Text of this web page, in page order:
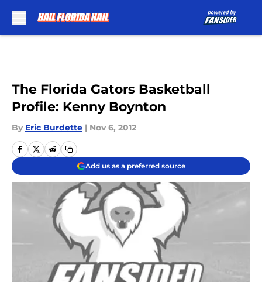
The Florida Gators Basketball
Profile: Kenny Boynton
By Eric Burdette | Nov 6, 2012
Add us as a preferred source